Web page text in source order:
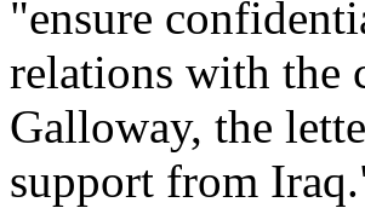
"ensure
relations with the
Galloway, the
support from